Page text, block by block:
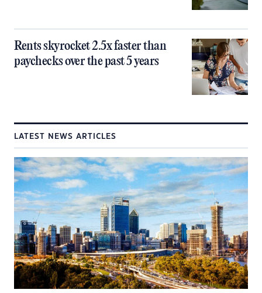
Rents skyrocket 2.5x faster than
paychecks over the past 5 years
LATEST NEWS ARTICLES